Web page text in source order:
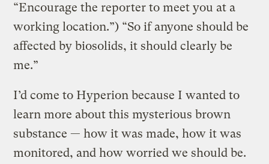
“Encourage the reporter to meet you at a
working location.”) “So if anyone should be
affected by biosolids, it should clearly be
me.”
I’d come to Hyperion because I wanted to
learn more about this mysterious brown
substance — how it was made, how it was
monitored, and how worried we should be.